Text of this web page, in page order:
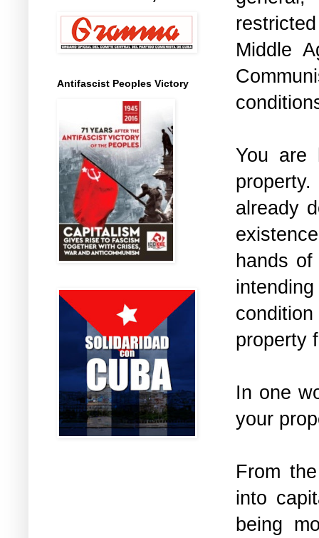
Middle
You are
already
hands
property
In one
your
From
into
being
Antifascist Peoples Victory